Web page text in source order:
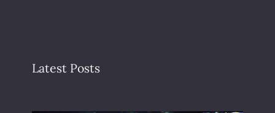
Latest Posts